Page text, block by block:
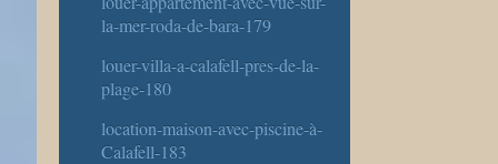
la-mer-roda-de-bara-179
louer-villa-a-calafell-pres-de-la-
plage-180
location-maison-avec-piscine-à-
Calafell-183